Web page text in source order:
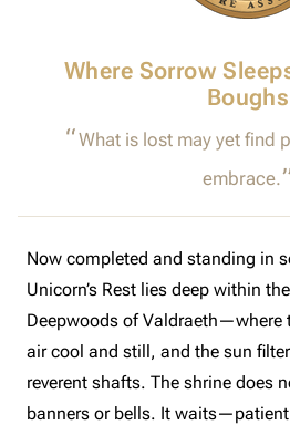
Where Sorrow
Boughs
What is lost may yet find
embrace.
Now completed and standing in
Unicorn’s Rest lies deep within
Deepwoods of Valdraeth—where
air cool and still, and the sun
reverent shafts. The shrine does
banners or bells. It